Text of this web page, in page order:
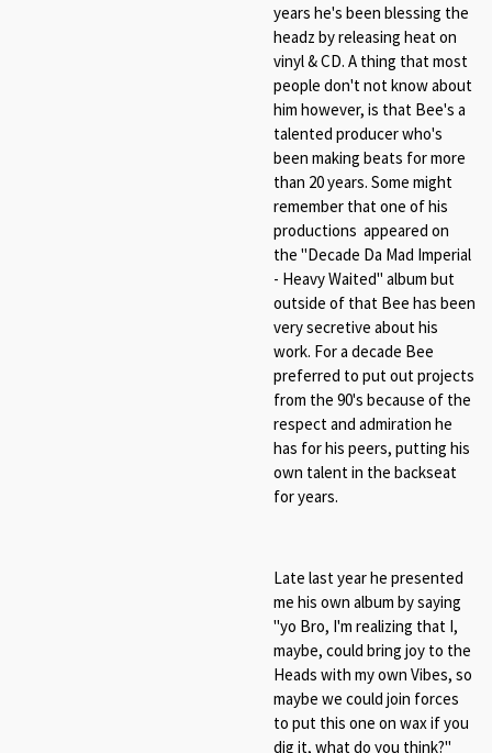
years he's been blessing the
headz by releasing heat on
vinyl & CD. A thing that most
people don't not know about
him however, is that Bee's a
talented producer who's
been making beats for more
than 20 years. Some might
remember that one of his
productions appeared on
the "Decade Da Mad Imperial
- Heavy Waited" album but
outside of that Bee has been
very secretive about his
work. For a decade Bee
preferred to put out projects
from the 90's because of the
respect and admiration he
has for his peers, putting his
own talent in the backseat
for years.
Late last year he presented
me his own album by saying
"yo Bro, I'm realizing that I,
maybe, could bring joy to the
Heads with my own Vibes, so
maybe we could join forces
to put this one on wax if you
dig it, what do you think?"